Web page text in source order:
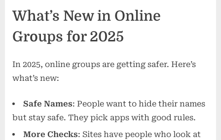
What’s New in Online
Groups for 2025
In 2025, online groups are getting safer. Here’s
what’s new:
Safe Names: People want to hide their names
but stay safe. They pick apps with good rules.
More Checks: Sites have people who look at